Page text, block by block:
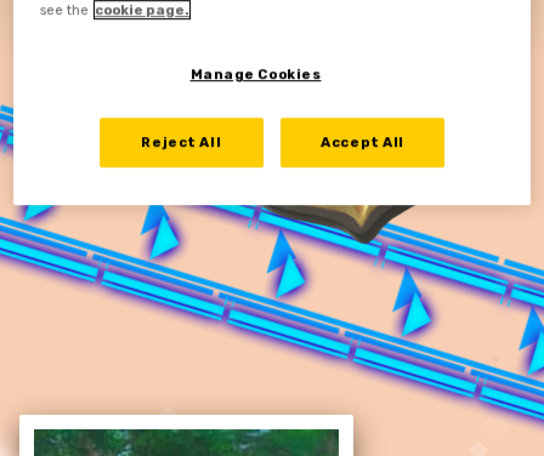
RE-
see the cookie page.
Manage Cookies
Reject All Accept All